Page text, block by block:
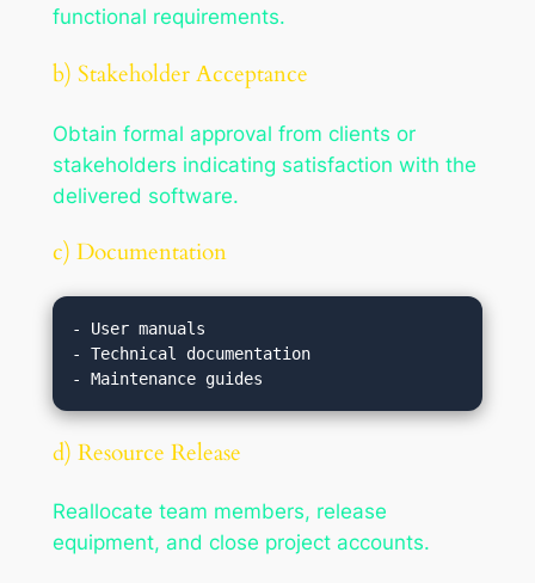
functional requirements.
b) Stakeholder Acceptance
Obtain formal approval from clients or
stakeholders indicating satisfaction with the
delivered software.
c) Documentation
- User manuals
- Technical documentation
d) Resource Release
Reallocate team members, release
equipment, and close project accounts.